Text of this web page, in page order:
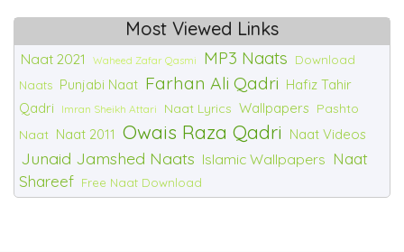
Most Viewed Links
Naat 2021 Waheed Zafar Qasmi MP3 Naats
Download
Naats Punjabi Naat Farhan Ali Qadri Hafiz Tahir
Qadri
Imran Sheikh Attari Naat Lyrics Wallpapers Pashto
Naat Naat 2011 Owais Raza Qadri Naat Videos
Junaid Jamshed Naats Islamic Wallpapers Naat
Shareef Free Naat Download